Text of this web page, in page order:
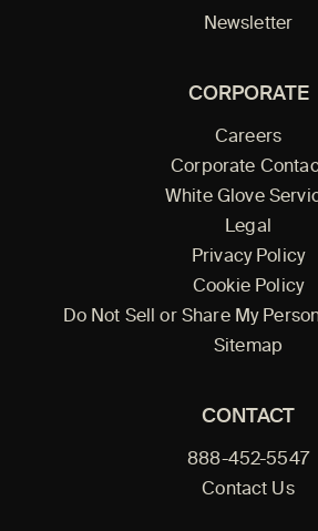
Newsletter
CORPORATE
Careers
Corporate
White Glove
Legal
Privacy Policy
Cookie Policy
Do Not Sell or Share My
Sitemap
CONTACT
888-452-5547
Contact Us